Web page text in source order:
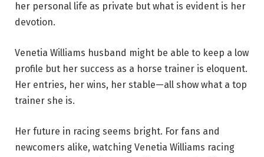
her personal life as private but what is evident is her
devotion.
Venetia Williams husband might be able to keep a low
profile but her success as a horse trainer is eloquent.
Her entries, her wins, her stable—all show what a top
trainer she is.
Her future in racing seems bright. For fans and
newcomers alike, watching Venetia Williams racing